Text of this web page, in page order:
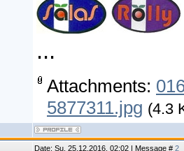
...
Attachments:
5877311.jpg (4.3
Date: Su, 25.12.2016, 02:02 | Message # 2